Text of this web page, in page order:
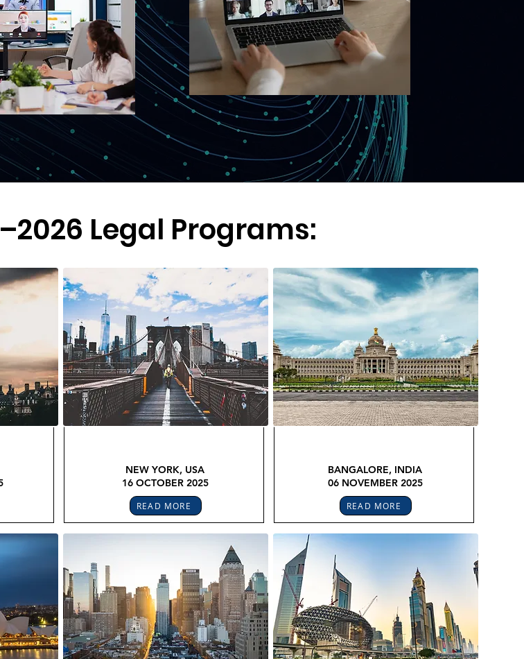
Legal Programs:
NEW YORK, USA
16 OCTOBER 2025
READ MORE
BANGALORE, INDIA
06 NOVEMBER 2025
READ MORE